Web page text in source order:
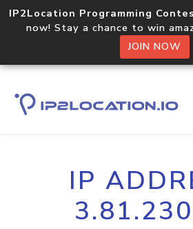
IP2Location Programming
now! Stay a chance to win
JOIN NOW
IP